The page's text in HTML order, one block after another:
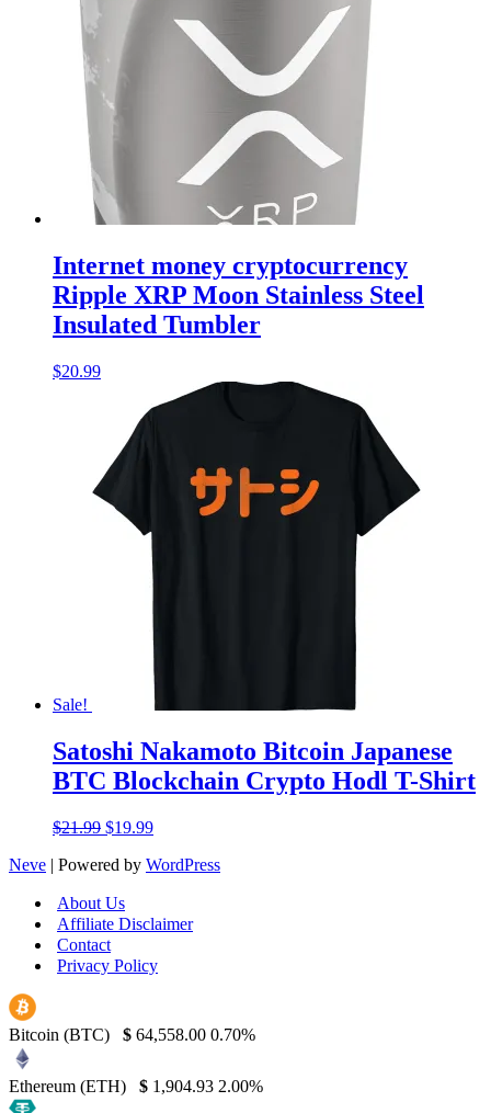
Internet money cryptocurrency
Ripple XRP Moon Stainless Steel
Insulated Tumbler
$20.99
Sale!
Satoshi Nakamoto Bitcoin Japanese
BTC Blockchain Crypto Hodl T-Shirt
$21.99 Original
was:
$19.99Current
is:
Neve | Powered by WordPress
About Us
Affiliate Disclaimer
Contact
Privacy Policy
Bitcoin (BTC) $ 64,558.00 0.70%
Ethereum (ETH) $ 1,904.93 2.00%